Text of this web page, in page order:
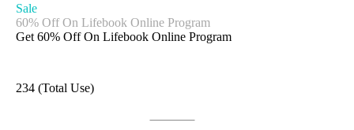
Sale
60% Off On Lifebook Online Program
Get 60% Off On Lifebook Online Program
234 (Total Use)